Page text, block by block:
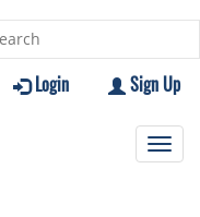
Sign Up
Login